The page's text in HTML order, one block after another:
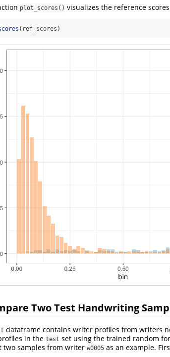
plot_scores() visualizes the reference
(ref_scores)
Two Test Handwriting
dataframe contains writer profiles from writers
in the test set using the trained random
two samples from writer w0005 as an example.